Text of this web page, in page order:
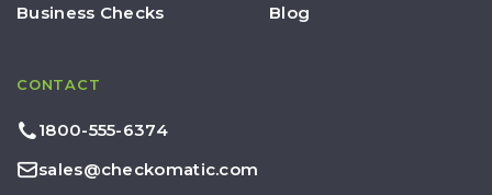
Business Checks Blog
CONTACT
1800-555-6374
sales@checkomatic.com